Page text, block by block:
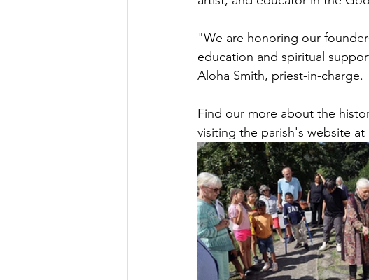
"We are honoring our
education and spiritual
Aloha Smith, priest-in-charge.
Find our more about the
visiting the parish's website at